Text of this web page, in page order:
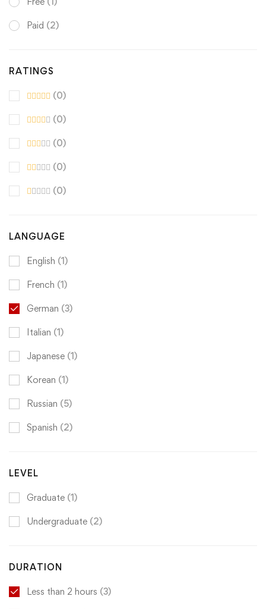
Paid (2)
RATINGS
(0)
(0)
(0)
(0)
(0)
LANGUAGE
English (1)
French (1)
German (3)
Italian (1)
Japanese (1)
Korean (1)
Russian (5)
Spanish (2)
LEVEL
Graduate (1)
Undergraduate (2)
DURATION
Less than 2 hours (3)